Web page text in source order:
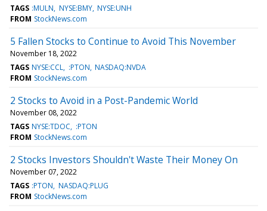
TAGS :MULN NYSE:BMY NYSE:UNH
FROM StockNews.com
5 Fallen Stocks to Continue to Avoid This November
November 18, 2022
TAGS NYSE:CCL :PTON NASDAQ:NVDA
FROM StockNews.com
2 Stocks to Avoid in a Post-Pandemic World
November 08, 2022
TAGS NYSE:TDOC
:PTON
FROM StockNews.com
2 Stocks Investors Shouldn't Waste Their Money On
November 07, 2022
TAGS :PTON NASDAQ:PLUG
FROM StockNews.com